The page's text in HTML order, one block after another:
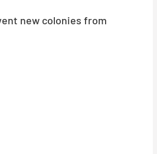
new colonies from